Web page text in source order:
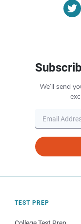
We’ll send
TEST PREP